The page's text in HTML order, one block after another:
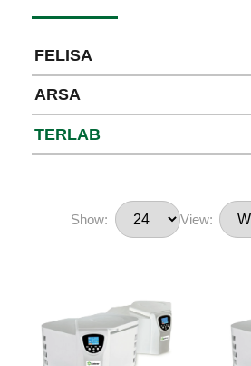
FELISA
ARSA
TERLAB
Show: View: